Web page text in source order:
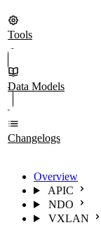
Tools
Data Models
Changelogs
Overview
APIC
NDO
VXLAN